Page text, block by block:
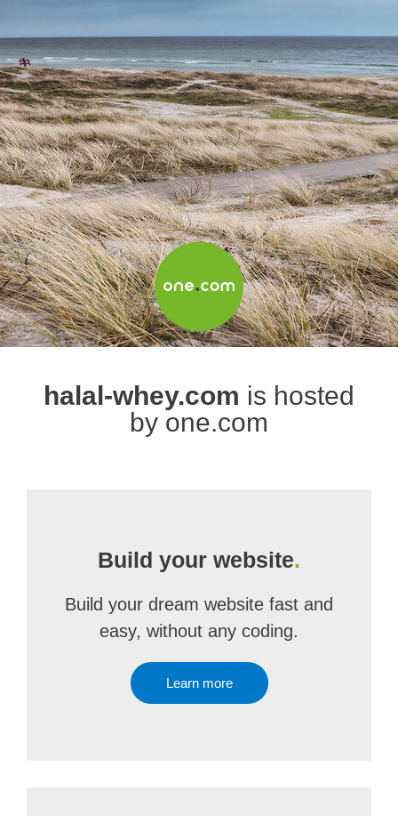
halal-whey.com is hosted
by one.com
Build your website.
Build your dream website fast and
easy, without any coding.
Learn more